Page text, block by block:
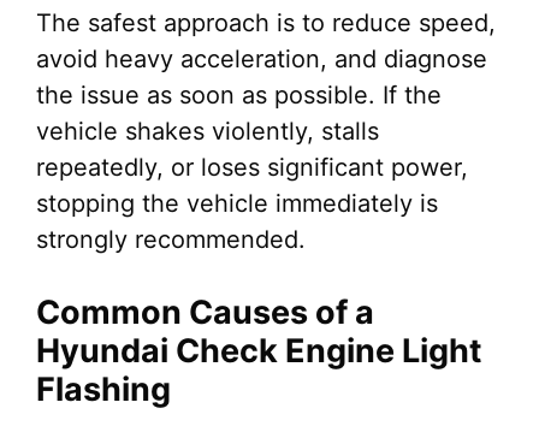
The safest approach is to reduce speed,
avoid heavy acceleration, and diagnose
the issue as soon as possible. If the
vehicle shakes violently, stalls
repeatedly, or loses significant power,
stopping the vehicle immediately is
strongly recommended.
Common Causes of a
Hyundai Check Engine Light
Flashing